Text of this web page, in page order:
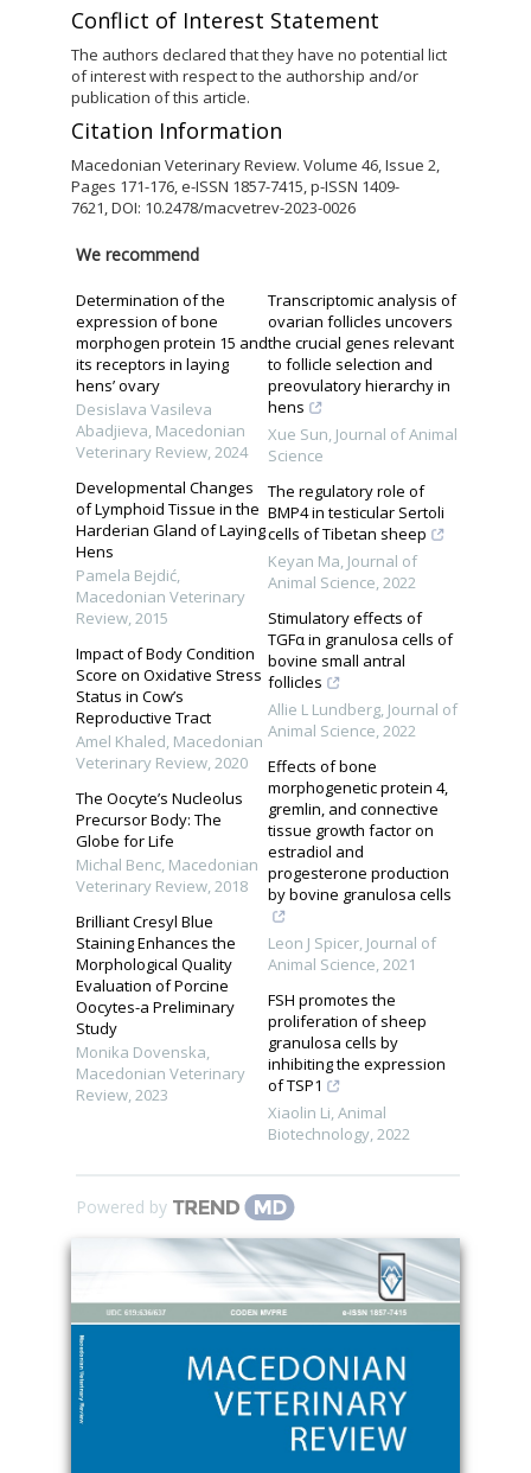
Conflict of Interest Statement
The authors declared that they have no potential lict
of interest with respect to the authorship and/or
publication of this article.
Citation Information
Macedonian Veterinary Review. Volume 46, Issue 2,
Pages 171-176, e-ISSN 1857-7415, p-ISSN 1409-
7621, DOI: 10.2478/macvetrev-2023-0026
We recommend
Determination of the
expression of bone
morphogen protein 15 and
its receptors in laying
hens’ ovary
Desislava Vasileva
Abadjieva, Macedonian
Veterinary Review,2024
Developmental Changes
of Lymphoid Tissue in the
Harderian Gland of Laying
Hens
Pamela Bejdić,
Macedonian Veterinary
Review,2015
Impact of Body Condition
Score on Oxidative Stress
Status in Cow’s
Reproductive Tract
Amel Khaled, Macedonian
Veterinary Review,2020
The Oocyte’s Nucleolus
Precursor Body: The
Globe for Life
Michal Benc, Macedonian
Veterinary Review,2018
Brilliant Cresyl Blue
Staining Enhances the
Morphological Quality
Evaluation of Porcine
Oocytes-a Preliminary
Study
Monika Dovenska,
Macedonian Veterinary
Review,2023
Transcriptomic analysis of
ovarian follicles uncovers
the crucial genes relevant
to follicle selection and
preovulatory hierarchy in
hens
Xue Sun, Journal of Animal
Science
The regulatory role of
BMP4 in testicular Sertoli
cells of Tibetan sheep
Keyan Ma, Journal of
Animal Science,2022
Stimulatory effects of
TGFα in granulosa cells of
bovine small antral
follicles
Allie L Lundberg, Journal of
Animal Science,2022
Effects of bone
morphogenetic protein 4,
gremlin, and connective
tissue growth factor on
estradiol and
progesterone production
by bovine granulosa cells
Leon J Spicer, Journal of
Animal Science,2021
FSH promotes the
proliferation of sheep
granulosa cells by
inhibiting the expression
of TSP1
Xiaolin Li,Animal
Biotechnology,2022
Powered by